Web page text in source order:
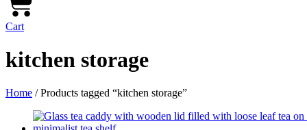
Cart
kitchen storage
Home / Products tagged “kitchen storage”